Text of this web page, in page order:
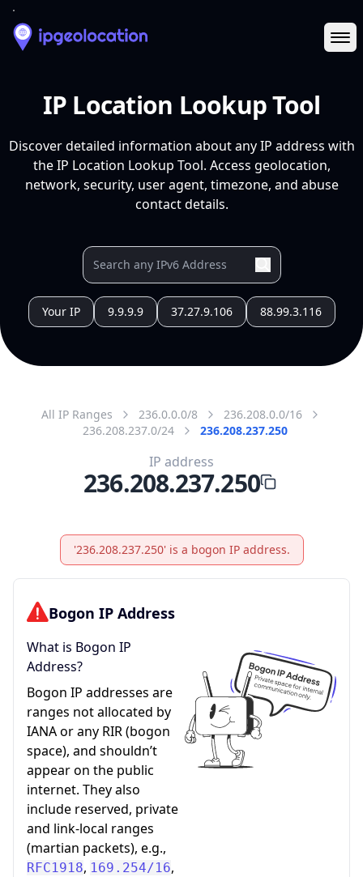
IP Location Lookup Tool
Discover detailed information about any IP address with
the IP Location Lookup Tool. Access geolocation,
network, security, user agent, timezone, and abuse
contact details.
Your IP 9.9.9.9 37.27.9.106 88.99.3.116
All IP Ranges 236.0.0.0/8
236.208.0.0/16
236.208.237.0/24
236.208.237.250
IP address
236.208.237.250
'236.208.237.250' is a bogon IP address.
Bogon IP Address
What is Bogon IP
Address?
Bogon IP addresses are
ranges not allocated by
IANA or any RIR (bogon
space), and shouldn’t
appear on the public
internet. They also
include reserved, private
and link-local ranges
(martian packets), e.g.,
RFC1918, 169.254/16,